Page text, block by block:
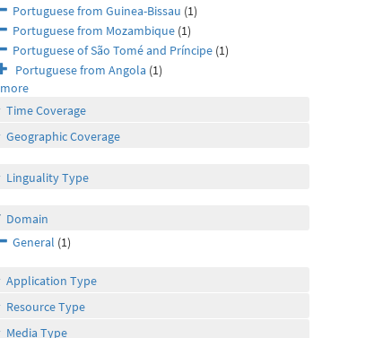
Portuguese from Guinea-Bissau (1)
Portuguese from Mozambique (1)
Portuguese of São Tomé and Príncipe (1)
Portuguese from Angola (1)
more
Time Coverage
Geographic Coverage
Linguality Type
Domain
General (1)
Application Type
Resource Type
Media Type